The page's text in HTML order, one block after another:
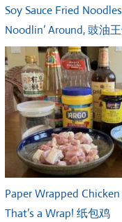
Soy Sauce Fried
Noodlin’ Around, 豉油
Paper Wrapped Chicken
That’s a Wrap! 纸包鸡